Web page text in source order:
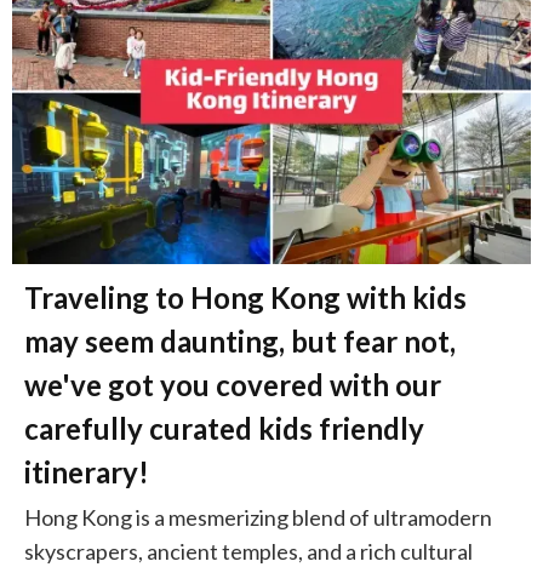
Traveling to Hong Kong with kids
may seem daunting, but fear not,
we've got you covered with our
carefully curated kids friendly
itinerary!
Hong Kong is a mesmerizing blend of ultramodern
skyscrapers, ancient temples, and a rich cultural